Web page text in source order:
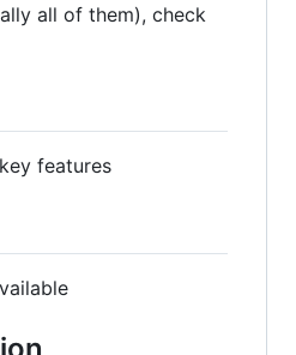
all of them), check
features